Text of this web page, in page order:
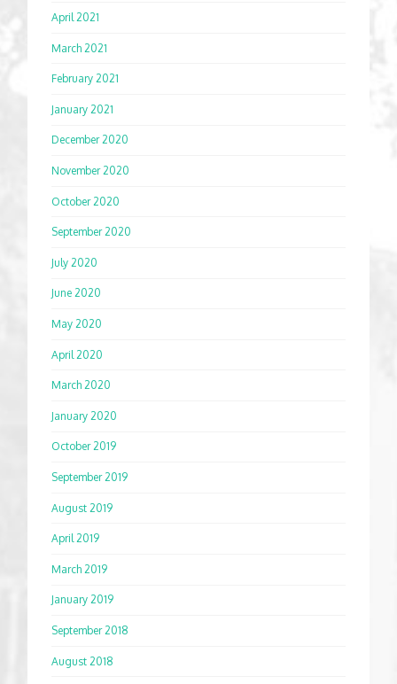
April 2021
March 2021
February 2021
January 2021
December 2020
November 2020
October 2020
September 2020
July 2020
June 2020
May 2020
April 2020
March 2020
January 2020
October 2019
September 2019
August 2019
April 2019
March 2019
January 2019
September 2018
August 2018